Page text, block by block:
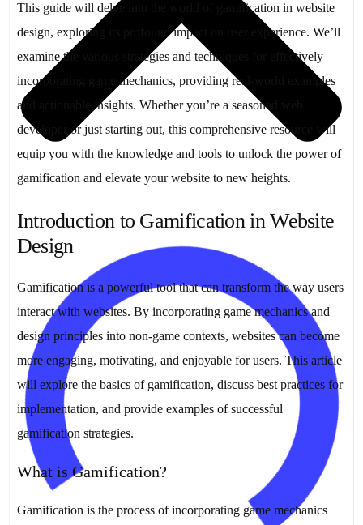
This guide will delve into the world of gamification in website
design, exploring its profound impact on user experience. We’ll
examine the various strategies and techniques for effectively
incorporating game mechanics, providing real-world examples
and actionable insights. Whether you’re a seasoned web
developer or just starting out, this comprehensive resource will
equip you with the knowledge and tools to unlock the power of
gamification and elevate your website to new heights.
Introduction to Gamification in Website
Design
Gamification is a powerful tool that can transform the way users
interact with websites. By incorporating game mechanics and
design principles into non-game contexts, websites can become
more engaging, motivating, and enjoyable for users. This article
will explore the basics of gamification, discuss best practices for
implementation, and provide examples of successful
gamification strategies.
What is Gamification?
Gamification is the process of incorporating game mechanics